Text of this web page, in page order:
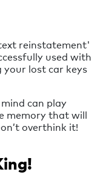
reinstatement'
used with
your lost car keys
can play
memory that will
overthink it!